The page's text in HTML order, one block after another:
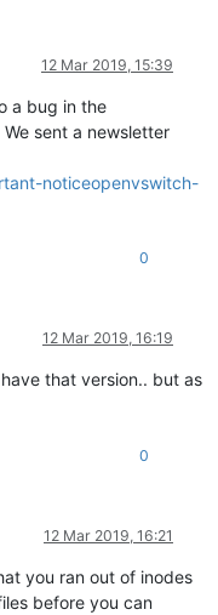
12 Mar 2019, 15:39
a bug in the
sent a newsletter
noticeopenvswitch-
0
12 Mar 2019, 16:19
that version.. but as
0
12 Mar 2019, 16:21
you ran out of inodes
before you can